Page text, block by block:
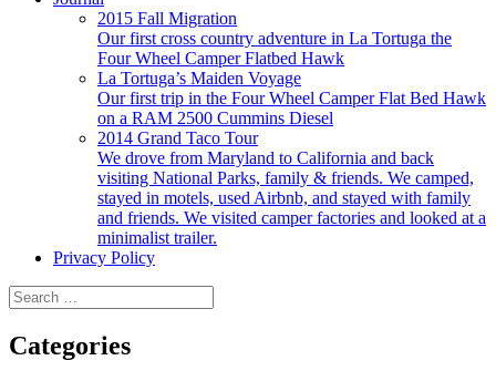
2015 Fall Migration
Our first cross country adventure in La Tortuga the
Four Wheel Camper Flatbed Hawk
La Tortuga’s Maiden Voyage
Our first trip in the Four Wheel Camper Flat Bed Hawk
on a RAM 2500 Cummins Diesel
2014 Grand Taco Tour
We drove from Maryland to California and back
visiting National Parks, family & friends. We camped,
stayed in motels, used Airbnb, and stayed with family
and friends. We visited camper factories and looked at a
minimalist trailer.
Privacy Policy
Search
for:
Categories